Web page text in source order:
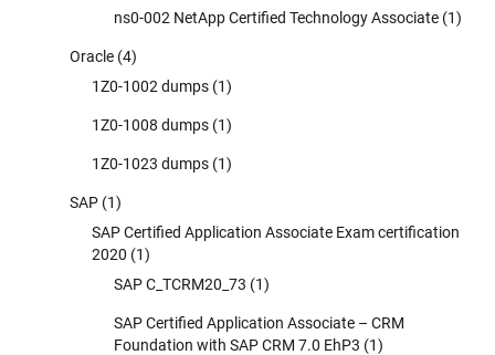
ns0-002 NetApp Certified Technology Associate (1)
Oracle (4)
1Z0-1002 dumps (1)
1Z0-1008 dumps (1)
1Z0-1023 dumps (1)
SAP (1)
SAP Certified Application Associate Exam certification
2020 (1)
SAP C_TCRM20_73 (1)
SAP Certified Application Associate – CRM
Foundation with SAP CRM 7.0 EhP3 (1)